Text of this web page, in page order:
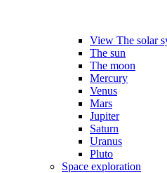
View The solar
The sun
The moon
Mercury
Venus
Mars
Jupiter
Saturn
Uranus
Pluto
Space exploration